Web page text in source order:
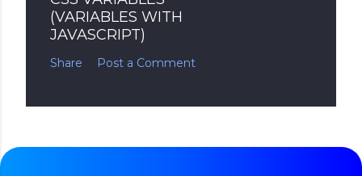
(VARIABLES WITH
JAVASCRIPT)
Share Post a Comment